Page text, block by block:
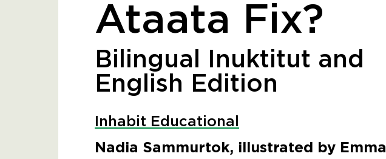
Ataata Fix?
Bilingual Inuktitut and
English Edition
Inhabit Educational
Nadia Sammurtok, illustrated by Emma